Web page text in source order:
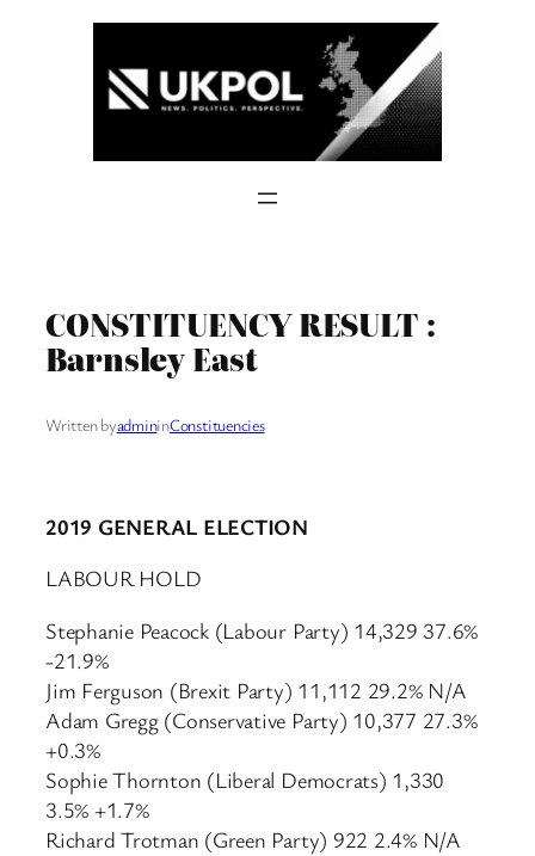
CONSTITUENCY RESULT :
Barnsley East
Written byadmininConstituencies
2019 GENERAL ELECTION
LABOUR HOLD
Stephanie Peacock (Labour Party) 14,329 37.6%
-21.9%
Jim Ferguson (Brexit Party) 11,112 29.2% N/A
Adam Gregg (Conservative Party) 10,377 27.3%
+0.3%
Sophie Thornton (Liberal Democrats) 1,330
3.5% +1.7%
Richard Trotman (Green Party) 922 2.4% N/A